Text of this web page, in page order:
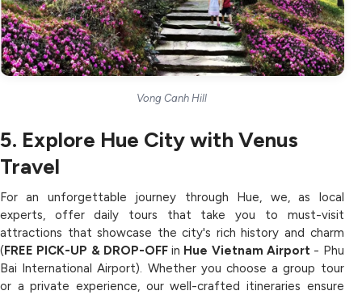
Vong Canh Hill
5. Explore Hue City with Venus
Travel
For an unforgettable journey through Hue, we, as local
experts, offer daily tours that take you to must-visit
attractions that showcase the city's rich history and charm
( FREE PICK-UP & DROP-OFFin Hue Vietnam Airport - Phu
Bai International Airport). Whether you choose a group tour
or a private experience, our well-crafted itineraries ensure